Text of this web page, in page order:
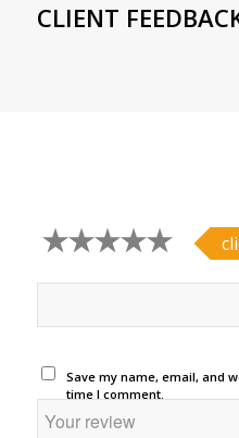
CLIENT
Save my name, email, and
time I comment.